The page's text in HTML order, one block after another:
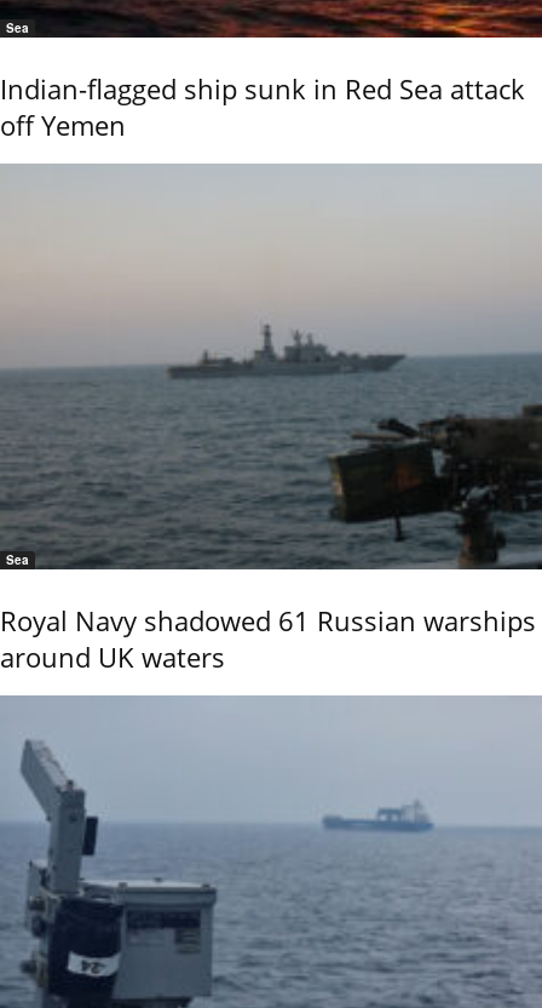
Sea
Indian-flagged ship sunk in Red Sea attack
off Yemen
Sea
Royal Navy shadowed 61 Russian warships
around UK waters